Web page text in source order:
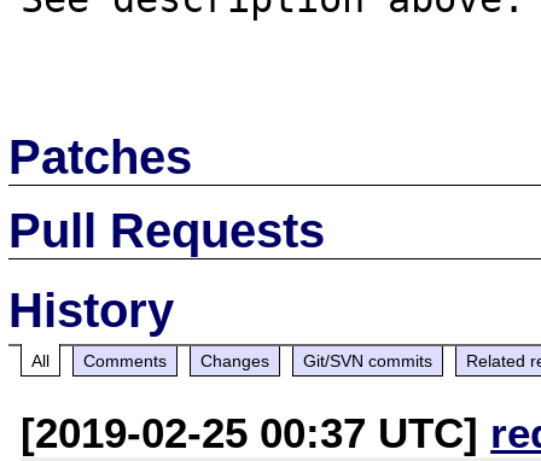
Patches
Pull Requests
History
All Comments Changes Git/SVN commits Related
[2019-02-25 00:37 UTC]